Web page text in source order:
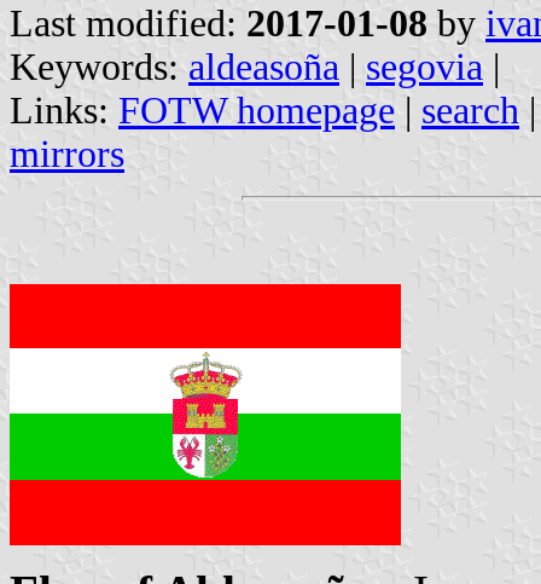
Last modified: 2017-01-08 by
Keywords: aldeasoña | segovia |
Links: FOTW homepage | search
mirrors